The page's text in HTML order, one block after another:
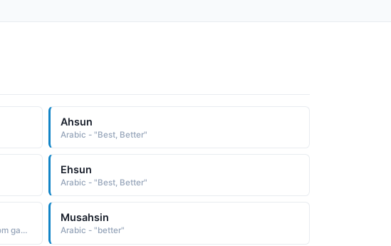
Ahsun
Arabic - "Best, Better"
Ehsun
Arabic - "Best, Better"
North American Indian - "Cherokee name derived from gahna tahldegi one who follows the ridge The name was borne by John, the son of Nunna Hidihi, Major Ridge. They were members of the doomed Treaty Party, which believed the Cherokee would get a better deal if they compromised with the United States government. The"
Musahsin
Arabic - "better"